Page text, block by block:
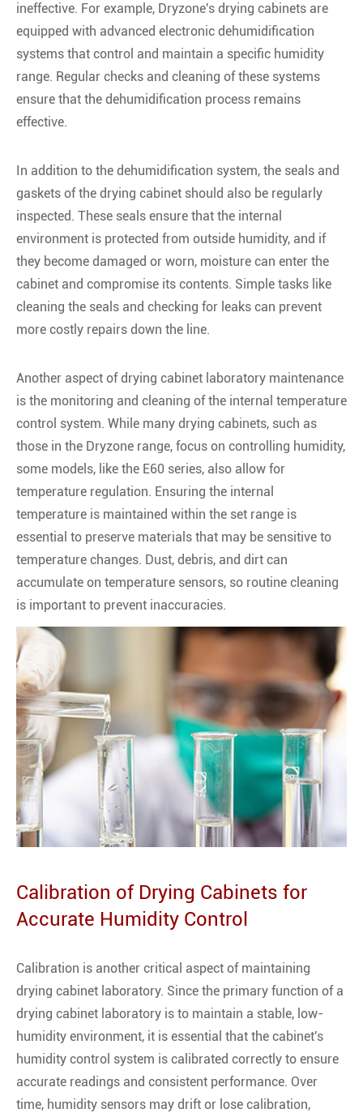
ineffective. For example, Dryzone's drying cabinets are
equipped with advanced electronic dehumidification
systems that control and maintain a specific humidity
range. Regular checks and cleaning of these systems
ensure that the dehumidification process remains
effective.
In addition to the dehumidification system, the seals and
gaskets of the drying cabinet should also be regularly
inspected. These seals ensure that the internal
environment is protected from outside humidity, and if
they become damaged or worn, moisture can enter the
cabinet and compromise its contents. Simple tasks like
cleaning the seals and checking for leaks can prevent
more costly repairs down the line.
Another aspect of drying cabinet laboratory maintenance
is the monitoring and cleaning of the internal temperature
control system. While many drying cabinets, such as
those in the Dryzone range, focus on controlling humidity,
some models, like the E60 series, also allow for
temperature regulation. Ensuring the internal
temperature is maintained within the set range is
essential to preserve materials that may be sensitive to
temperature changes. Dust, debris, and dirt can
accumulate on temperature sensors, so routine cleaning
is important to prevent inaccuracies.
Calibration of Drying Cabinets for
Accurate Humidity Control
Calibration is another critical aspect of maintaining
drying cabinet laboratory. Since the primary function of a
drying cabinet laboratory is to maintain a stable, low-
humidity environment, it is essential that the cabinet's
humidity control system is calibrated correctly to ensure
accurate readings and consistent performance. Over
time, humidity sensors may drift or lose calibration,